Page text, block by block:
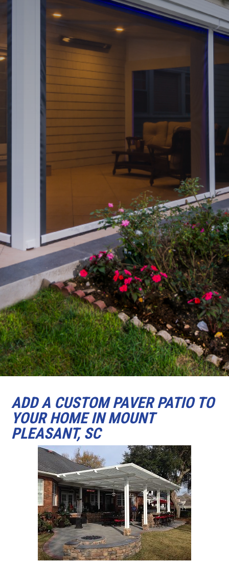
ADD A CUSTOM PAVER PATIO TO
YOUR HOME IN MOUNT
PLEASANT, SC